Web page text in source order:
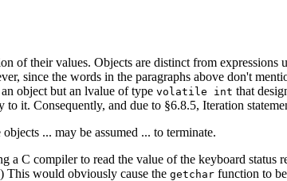
of their values. Objects are distinct from expressions
since the words in the paragraphs above don't
object but an lvalue of type volatile int that
it. Consequently, and due to §6.8.5, Iteration
... may be assumed ... to terminate.
C compiler to read the value of the keyboard status
This would obviously cause the getchar function to